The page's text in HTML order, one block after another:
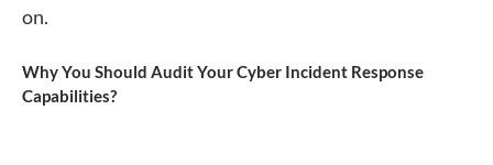
on.
Why You Should Audit Your Cyber Incident Response
Capabilities?